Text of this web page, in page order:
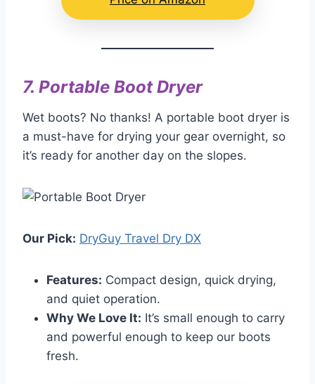
7. Portable Boot Dryer
Wet boots? No thanks! A portable boot dryer is
a must-have for drying your gear overnight, so
it’s ready for another day on the slopes.
Our Pick: DryGuy Travel Dry DX
Features: Compact design, quick drying,
and quiet operation.
Why We Love It: It’s small enough to carry
and powerful enough to keep our boots
fresh.